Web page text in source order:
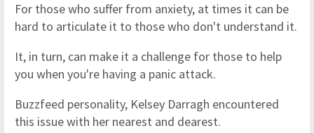
For those who suffer from anxiety, at times it can be
hard to articulate it to those who don't understand it.
It, in turn, can make it a challenge for those to help
you when you're having a panic attack.
Buzzfeed personality, Kelsey Darragh encountered
this issue with her nearest and dearest.